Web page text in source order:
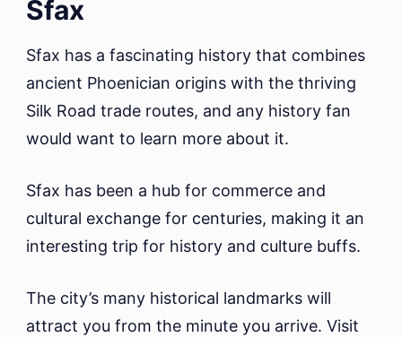
Sfax
Sfax has a fascinating history that combines
ancient Phoenician origins with the thriving
Silk Road trade routes, and any history fan
would want to learn more about it.
Sfax has been a hub for commerce and
cultural exchange for centuries, making it an
interesting trip for history and culture buffs.
The city’s many historical landmarks will
attract you from the minute you arrive. Visit